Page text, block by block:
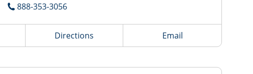
888-353-3056
Directions Email